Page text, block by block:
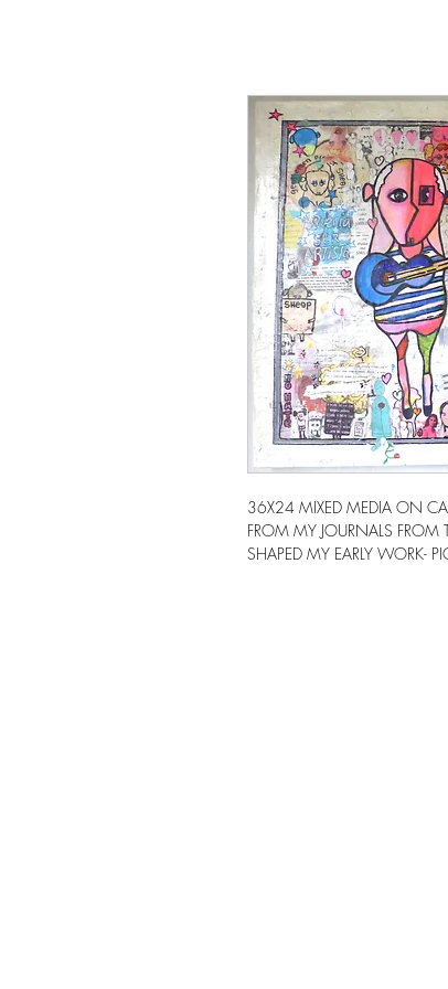
36X24 MIXED MEDIA ON
FROM MY JOURNALS FROM
SHAPED MY EARLY WORK-